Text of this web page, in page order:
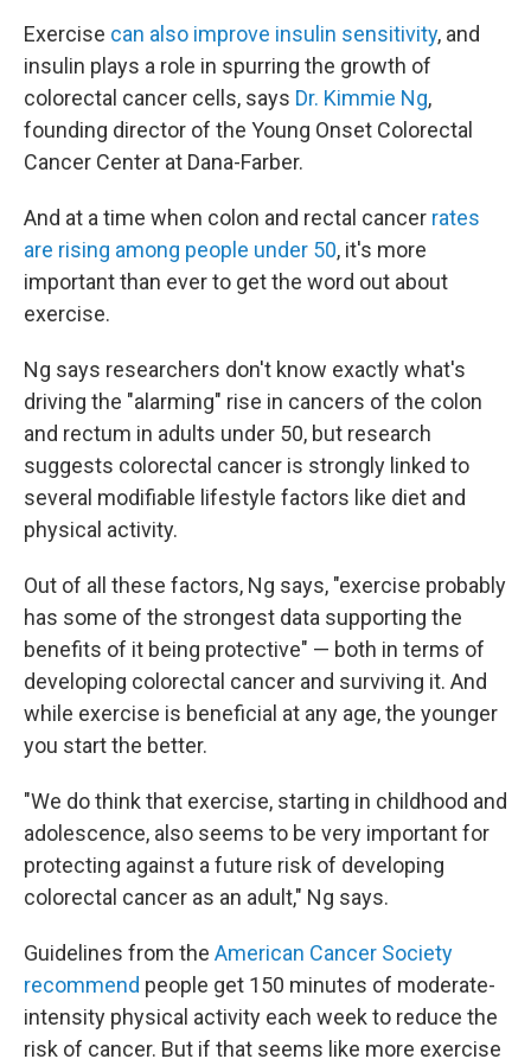
Exercise can also improve insulin sensitivity, and
insulin plays a role in spurring the growth of
colorectal cancer cells, says Dr. Kimmie Ng,
founding director of the Young Onset Colorectal
Cancer Center at Dana-Farber.
And at a time when colon and rectal cancer rates
are rising among people under 50, it's more
important than ever to get the word out about
exercise.
Ng says researchers don't know exactly what's
driving the "alarming" rise in cancers of the colon
and rectum in adults under 50, but research
suggests colorectal cancer is strongly linked to
several modifiable lifestyle factors like diet and
physical activity.
Out of all these factors, Ng says, "exercise probably
has some of the strongest data supporting the
benefits of it being protective" — both in terms of
developing colorectal cancer and surviving it. And
while exercise is beneficial at any age, the younger
you start the better.
"We do think that exercise, starting in childhood and
adolescence, also seems to be very important for
protecting against a future risk of developing
colorectal cancer as an adult," Ng says.
Guidelines from the American Cancer Society
recommend people get 150 minutes of moderate-
intensity physical activity each week to reduce the
risk of cancer. But if that seems like more exercise